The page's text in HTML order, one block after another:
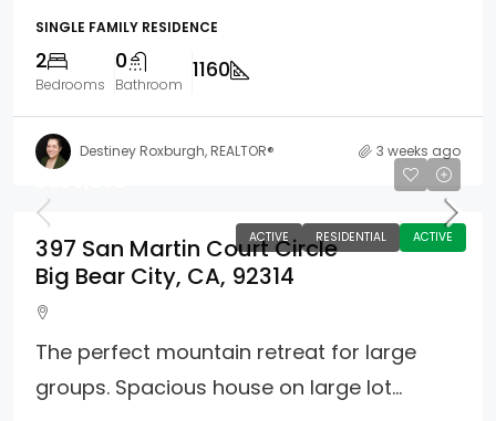
SINGLE FAMILY RESIDENCE
2
Bedrooms
0
Bathroom
1160
Destiney Roxburgh, REALTOR® 3 weeks ago
ACTIVE RESIDENTIAL ACTIVE
397 San Martin Court Circle
Big Bear City, CA, 92314
The perfect mountain retreat for large
groups. Spacious house on large lot...